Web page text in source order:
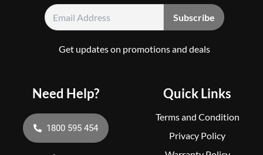
Quick Links
Terms and Condition
Privacy Policy
Get updates on promotions and deals
Need Help?
1800 595 454